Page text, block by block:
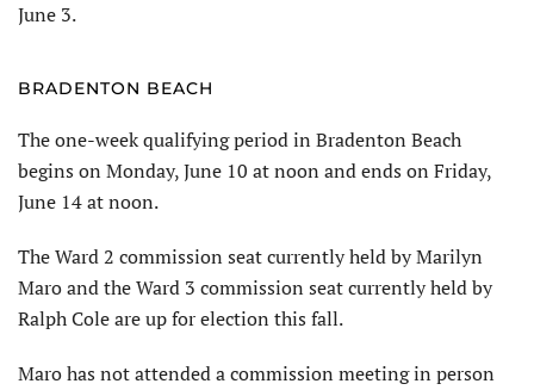
June 3.
BRADENTON BEACH
The one-week qualifying period in Bradenton Beach
begins on Monday, June 10 at noon and ends on Friday,
June 14 at noon.
The Ward 2 commission seat currently held by Marilyn
Maro and the Ward 3 commission seat currently held by
Ralph Cole are up for election this fall.
Maro has not attended a commis­sion meeting in person